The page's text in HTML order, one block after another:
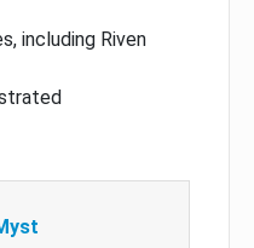
including Riven